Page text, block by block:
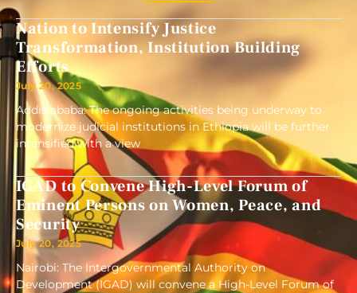
Nation to Intensify Justice
Transformation, Institution Building
Efforts
July 20, 2025
Addis ababa: The ongoing activities being underway to
modernize judicial institutions in Ethiopia will be further
intensified with a view
IGAD to Convene High-Level Forum of
Eminent Persons on Women, Peace, and
Security
July 20, 2025
Nairobi: The Intergovernmental Authority on
Development (IGAD) will convene a High-Level Forum of